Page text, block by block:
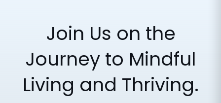
Join Us on the
Journey to Mindful
Living and Thriving.